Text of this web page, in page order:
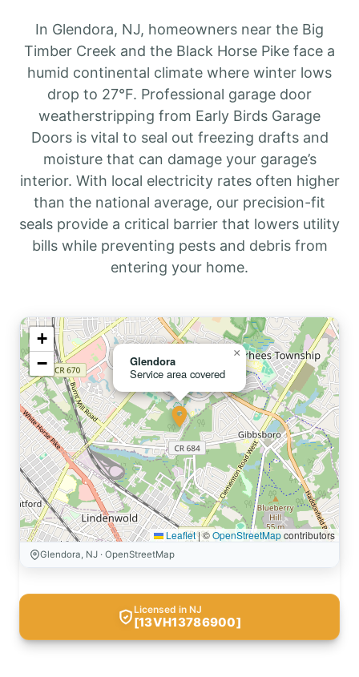
In Glendora, NJ, homeowners near the Big
Timber Creek and the Black Horse Pike face a
humid continental climate where winter lows
drop to 27°F. Professional garage door
weatherstripping from Early Birds Garage
Doors is vital to seal out freezing drafts and
moisture that can damage your garage’s
interior. With local electricity rates often higher
than the national average, our precision-fit
seals provide a critical barrier that lowers utility
bills while preventing pests and debris from
entering your home.
Glendora
Service area covered
×
+
−
Leaflet|©OpenStreetMapcontributors
Glendora, NJ · OpenStreetMap
Licensed in NJ
[13VH13786900]